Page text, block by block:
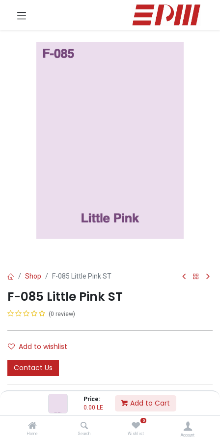
Price:
0.00 LE Add to Cart
Home Search
0
Wishlist Account
Shop F-085 Little Pink ST
F-085 Little Pink ST
(0 review)
Add to wishlist
Contact Us
CODA